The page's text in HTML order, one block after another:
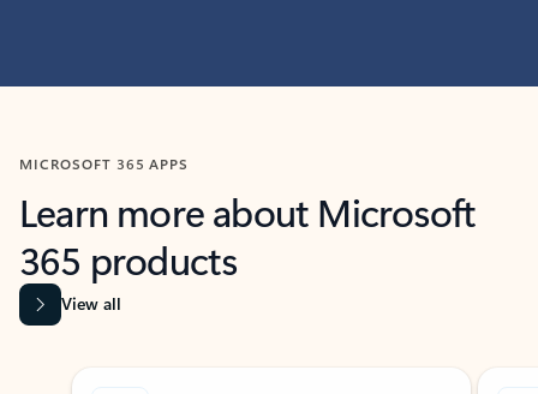
MICROSOFT 365 APPS
Learn more about Microsoft
365 products
View all
Showing slide 1 of 9